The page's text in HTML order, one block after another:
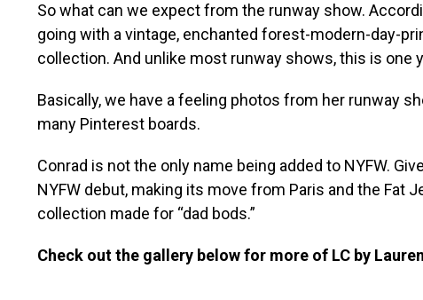
So what can we expect from the runway show.
going with a vintage, enchanted forest-modern-day-
collection. And unlike most runway shows, this is one
Basically, we have a feeling photos from her runway
many Pinterest boards.
Conrad is not the only name being added to NYFW.
NYFW debut, making its move from Paris and the Fat
collection made for “dad bods.”
Check out the gallery below for more of LC by